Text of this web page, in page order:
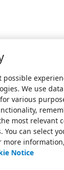
possible
We use
various
most relevant
You can select
more
Notice